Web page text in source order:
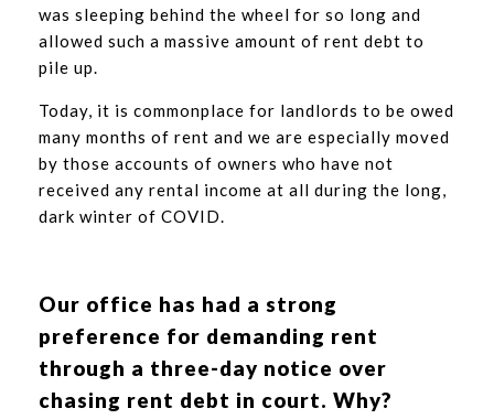
was sleeping behind the wheel for so long and
allowed such a massive amount of rent debt to
pile up.
Today, it is commonplace for landlords to be owed
many months of rent and we are especially moved
by those accounts of owners who have not
received any rental income at all during the long,
dark winter of COVID.
Our office has had a strong
preference for demanding rent
through a three-day notice over
chasing rent debt in court. Why?